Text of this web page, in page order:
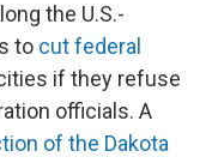
the U.S.-
to cut federal
if they refuse
officials. A
of the Dakota